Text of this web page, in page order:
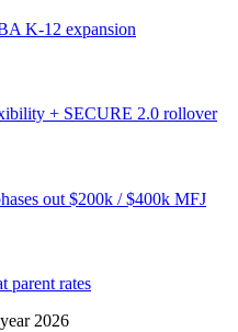
K-12 expansion
+ SECURE 2.0 rollover
out $200k / $400k MFJ
parent rates
2026